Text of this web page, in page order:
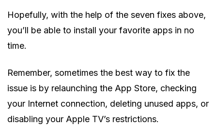
Hopefully, with the help of the seven fixes above,
you’ll be able to install your favorite apps in no
time.
Remember, sometimes the best way to fix the
issue is by relaunching the App Store, checking
your Internet connection, deleting unused apps, or
disabling your Apple TV’s restrictions.